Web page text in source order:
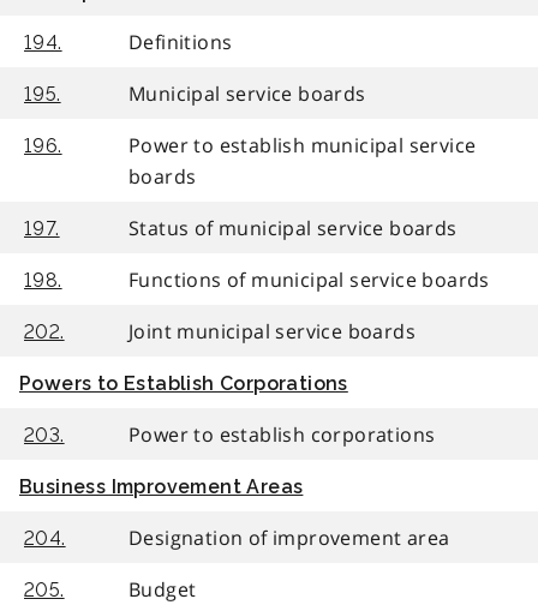
194. Definitions
195. Municipal service boards
196.
Power to establish municipal service
boards
197. Status of municipal service boards
198. Functions of municipal service boards
202. Joint municipal service boards
Powers to Establish Corporations
203. Power to establish corporations
Business Improvement Areas
204. Designation of improvement area
205. Budget